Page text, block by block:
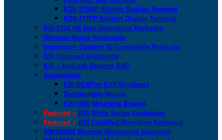
KDS-215GP Kitchen Display Terminal
KDS-171FP Kitchen Display Terminal
KSI-2100 NB Next Biometrics Keyboard
IDmelon Series Keyboards
Imprivata® Confirm ID Compatible Products
KSI Compact Keyboards
KSI + bioLock Secures SAP
Accessories
KSI DESFire EV3 Wristband
Disinfectable Mouse
KSI-1900 Mounting Bracket
Featured > KSI White Series Keyboards
Featured > KSI CodeRed Downtime Keyboard
WM108XM Wombat Mechanical Keyboard